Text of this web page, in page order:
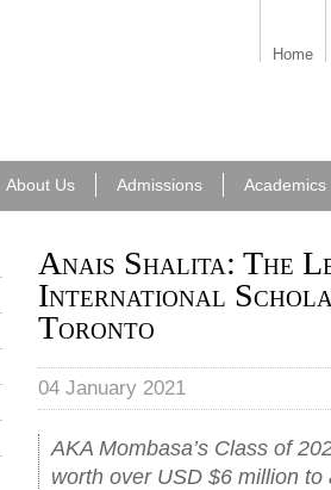
Home
About Us Admissions Academics
Anais Shalita: The
International
Toronto
04 January 2021
AKA Mombasa’s Class of
worth over USD $6 million